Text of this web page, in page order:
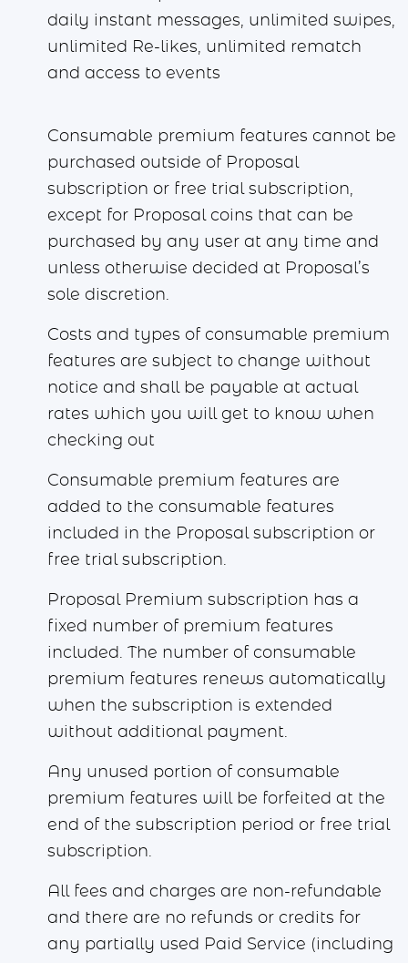
daily instant messages, unlimited swipes,
unlimited Re-likes, unlimited rematch
and access to events
Consumable premium features cannot be
purchased outside of Proposal
subscription or free trial subscription,
except for Proposal coins that can be
purchased by any user at any time and
unless otherwise decided at Proposal’s
sole discretion.
Costs and types of consumable premium
features are subject to change without
notice and shall be payable at actual
rates which you will get to know when
checking out
Consumable premium features are
added to the consumable features
included in the Proposal subscription or
free trial subscription.
Proposal Premium subscription has a
fixed number of premium features
included. The number of consumable
premium features renews automatically
when the subscription is extended
without additional payment.
Any unused portion of consumable
premium features will be forfeited at the
end of the subscription period or free trial
subscription.
All fees and charges are non-refundable
and there are no refunds or credits for
any partially used Paid Service (including